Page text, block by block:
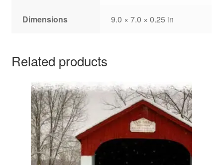
Dimensions 9.0 × 7.0 × 0.25 in
Related products